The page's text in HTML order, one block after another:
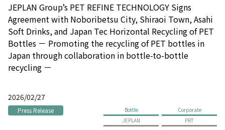
JEPLAN Group’s PET REFINE TECHNOLOGY Signs
Agreement with Noboribetsu City, Shiraoi Town, Asahi
Soft Drinks, and Japan Tec Horizontal Recycling of PET
Bottles － Promoting the recycling of PET bottles in
Japan through collaboration in bottle-to-bottle
recycling －
2026/02/27
Press Release Bottle
Corporate
JEPLAN
PRT